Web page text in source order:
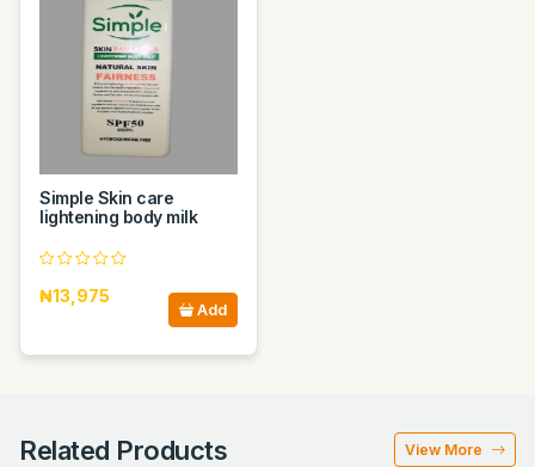
Simple Skin care
lightening body milk
₦13,975
Add
Related Products View More